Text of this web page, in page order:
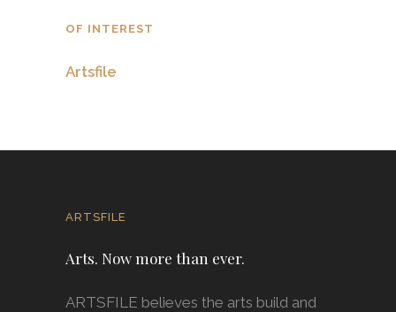
OF INTEREST
Artsfile
ARTSFILE
Arts. Now more than ever.
ARTSFILE believes the arts build and